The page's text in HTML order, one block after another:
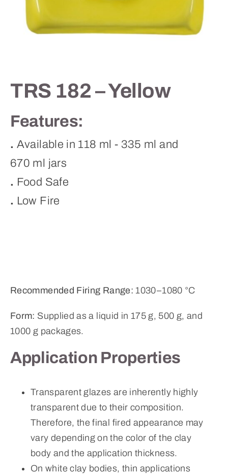
Contact
TRS 182 – Yellow
Features:
. Available in 118 ml - 335 ml and
670 ml jars
. Food Safe
. Low Fire
Recommended Firing Range: 1030–1080 °C
Form: Supplied as a liquid in 175 g, 500 g, and
1000 g packages.
Application Properties
Transparent glazes are inherently highly
transparent due to their composition.
Therefore, the final fired appearance may
vary depending on the color of the clay
body and the application thickness.
On white clay bodies, thin applications